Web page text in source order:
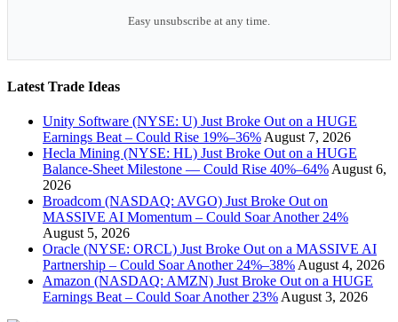
Easy unsubscribe at any time.
Latest Trade Ideas
Unity Software (NYSE: U) Just Broke Out on a HUGE
Earnings Beat – Could Rise 19%–36% August 7, 2026
Hecla Mining (NYSE: HL) Just Broke Out on a HUGE
Balance-Sheet Milestone — Could Rise 40%–64% August 6,
2026
Broadcom (NASDAQ: AVGO) Just Broke Out on
MASSIVE AI Momentum – Could Soar Another 24%
August 5, 2026
Oracle (NYSE: ORCL) Just Broke Out on a MASSIVE AI
Partnership – Could Soar Another 24%–38% August 4, 2026
Amazon (NASDAQ: AMZN) Just Broke Out on a HUGE
Earnings Beat – Could Soar Another 23% August 3, 2026